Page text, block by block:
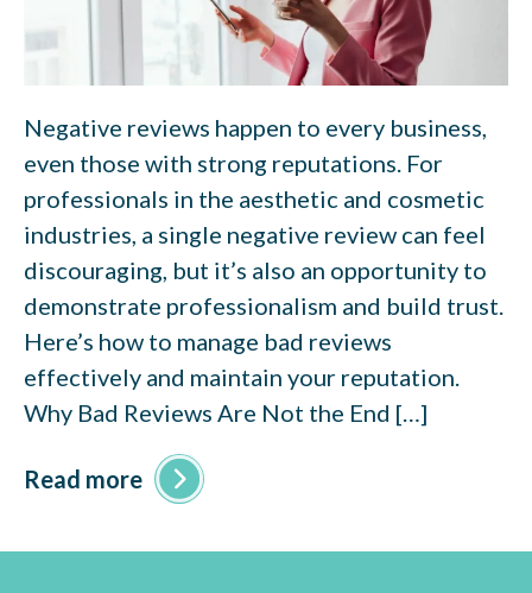
Negative reviews happen to every business,
even those with strong reputations. For
professionals in the aesthetic and cosmetic
industries, a single negative review can feel
discouraging, but it’s also an opportunity to
demonstrate professionalism and build trust.
Here’s how to manage bad reviews
effectively and maintain your reputation.
Why Bad Reviews Are Not the End […]
Read more